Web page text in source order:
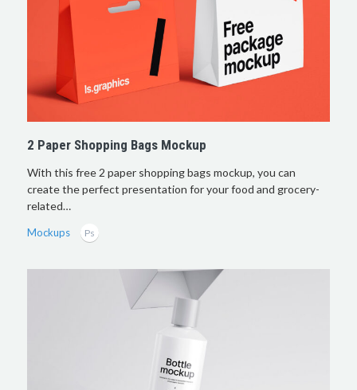
2 Paper Shopping Bags Mockup
With this free 2 paper shopping bags mockup, you can
create the perfect presentation for your food and grocery-
related…
Mockups